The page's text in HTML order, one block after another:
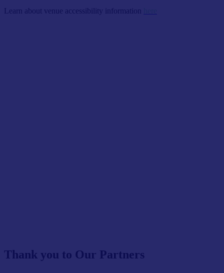
Learn about venue accessibility information
Thank you to Our Partners